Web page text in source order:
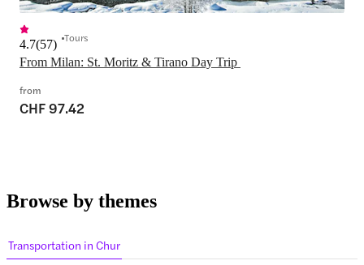
4.7(57) Tours
from
CHF 97.42
Browse by themes
Transportation in Chur